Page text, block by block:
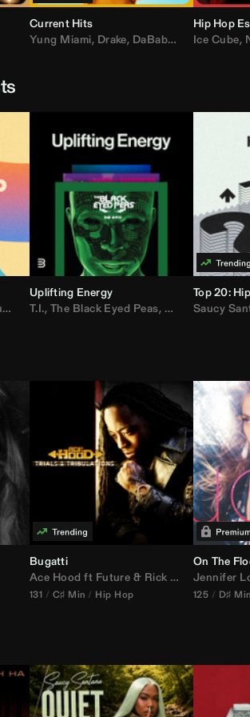
Current Hits
Yung Miami, Drake, DaBaby , ,Don
Hip Hop
Ice Cube,
,Trap Beckham,Lil Kim Jungle
Uplifting Energy
T.I., The Black Eyed Peas, Rick Ross,
Top 20:
Saucy
Bugatti
Ace Hood ft Future & Rick Ross
131 C♯ Min Hip Hop
On The
Jennifer
125 D♯ Min